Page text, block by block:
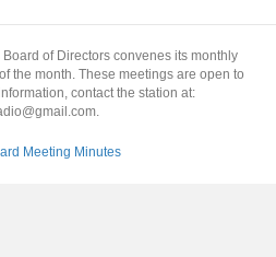
of Directors convenes its monthly
the month. These meetings are open to
contact the station at:
Meeting Minutes